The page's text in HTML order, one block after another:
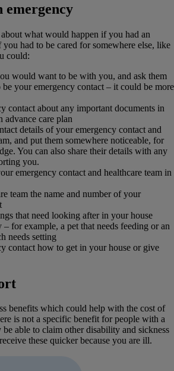
emergency
what would happen if you had an
had to be cared for somewhere else, like
could:
would want to be with you, and ask them
be your emergency contact – it could be more
contact about any important documents in
advance care plan
details of your emergency contact and
and put them somewhere noticeable, for
You can also share their details with any
you.
emergency contact and healthcare team in
team the name and number of your
that need looking after in your house
for example, a pet that needs feeding or an
needs setting
contact how to get in your house or give
benefits which could help with the cost of
is not a specific benefit for people with a
able to claim other disability and sickness
these quicker because you are ill.